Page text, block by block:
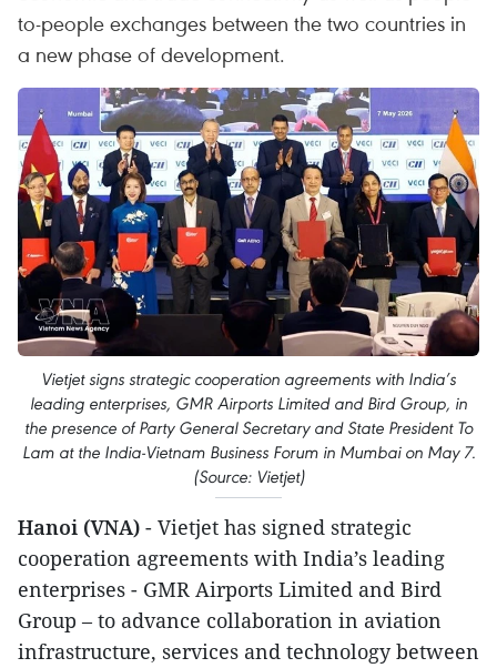
to-people exchanges between the two countries in
a new phase of development.
Vietjet signs strategic cooperation agreements with India’s
leading enterprises, GMR Airports Limited and Bird Group, in
the presence of Party General Secretary and State President To
Lam at the India-Vietnam Business Forum in Mumbai on May 7.
(Source: Vietjet)
Hanoi (VNA) - Vietjet has signed strategic
cooperation agreements with India’s leading
enterprises - GMR Airports Limited and Bird
Group – to advance collaboration in aviation
infrastructure, services and technology between